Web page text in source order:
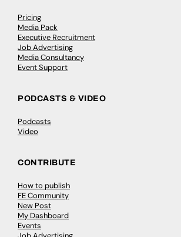
Pricing
Media Pack
Executive Recruitment
Job Advertising
Media Consultancy
Event Support
PODCASTS & VIDEO
Podcasts
Video
CONTRIBUTE
How to publish
FE Community
New Post
My Dashboard
Events